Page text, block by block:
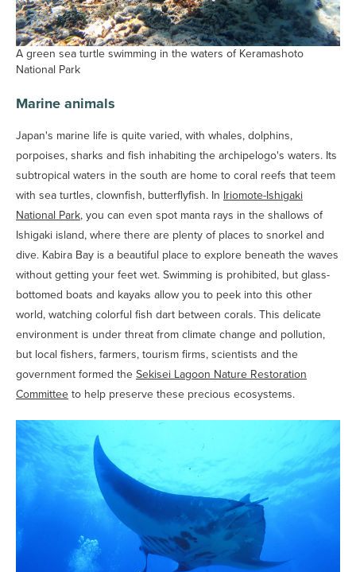
A green sea turtle swimming in the waters of Keramashoto
National Park
Marine animals
Japan's marine life is quite varied, with whales, dolphins,
porpoises, sharks and fish inhabiting the archipelogo's waters. Its
subtropical waters in the south are home to coral reefs that teem
with sea turtles, clownfish, butterflyfish. In Iriomote-Ishigaki
National Park, you can even spot manta rays in the shallows of
Ishigaki island, where there are plenty of places to snorkel and
dive. Kabira Bay is a beautiful place to explore beneath the waves
without getting your feet wet. Swimming is prohibited, but glass-
bottomed boats and kayaks allow you to peek into this other
world, watching colorful fish dart between corals. This delicate
environment is under threat from climate change and pollution,
but local fishers, farmers, tourism firms, scientists and the
government formed the Sekisei Lagoon Nature Restoration
Committee to help preserve these precious ecosystems.